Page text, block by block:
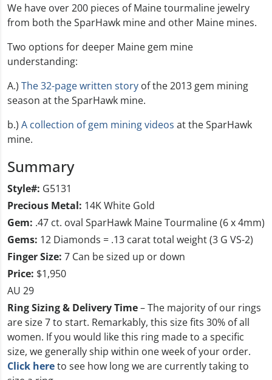
We have over 200 pieces of Maine tourmaline jewelry
from both the SparHawk mine and other Maine mines.
Two options for deeper Maine gem mine
understanding:
A.) The 32-page written story of the 2013 gem mining
season at the SparHawk mine.
b.) A collection of gem mining videos at the SparHawk
mine.
Summary
Style#: G5131
Precious Metal: 14K White Gold
Gem: .47 ct. oval SparHawk Maine Tourmaline (6 x 4mm)
Gems: 12 Diamonds = .13 carat total weight (3 G VS-2)
Finger Size: 7 Can be sized up or down
Price: $1,950
AU 29
Ring Sizing & Delivery Time– The majority of our rings
are size 7 to start. Remarkably, this size fits 30% of all
women. If you would like this ring made to a specific
size, we generally ship within one week of your order.
Click hereto see how long we are currently taking to